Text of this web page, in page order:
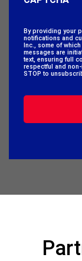
By providing your
notifications and
Inc., some of
messages are
text, ensuring full
respectful and
STOP to